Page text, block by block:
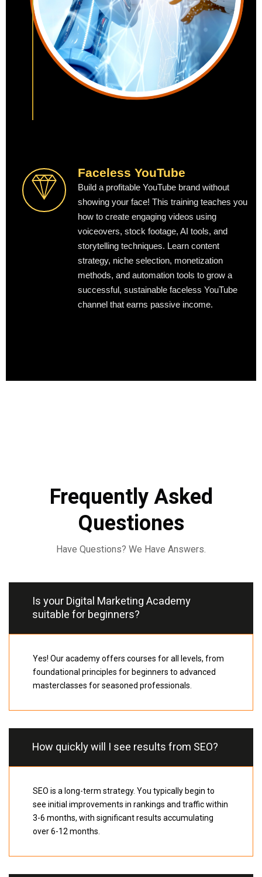
Faceless YouTube
Build a profitable YouTube brand without
showing your face! This training teaches you
how to create engaging videos using
voiceovers, stock footage, AI tools, and
storytelling techniques. Learn content
strategy, niche selection, monetization
methods, and automation tools to grow a
successful, sustainable faceless YouTube
channel that earns passive income.
Frequently Asked
Questiones
Have Questions? We Have Answers.
Is your Digital Marketing Academy
suitable for beginners?
Yes! Our academy offers courses for all levels, from
foundational principles for beginners to advanced
masterclasses for seasoned professionals.
How quickly will I see results from SEO?
SEO is a long-term strategy. You typically begin to
see initial improvements in rankings and traffic within
3-6 months, with significant results accumulating
over 6-12 months.